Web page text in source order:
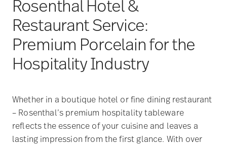
Rosenthal Hotel &
Restaurant Service:
Premium Porcelain for the
Hospitality Industry
Whether in a boutique hotel or fine dining restaurant
– Rosenthal’s premium hospitality tableware
reflects the essence of your cuisine and leaves a
lasting impression from the first glance. With over